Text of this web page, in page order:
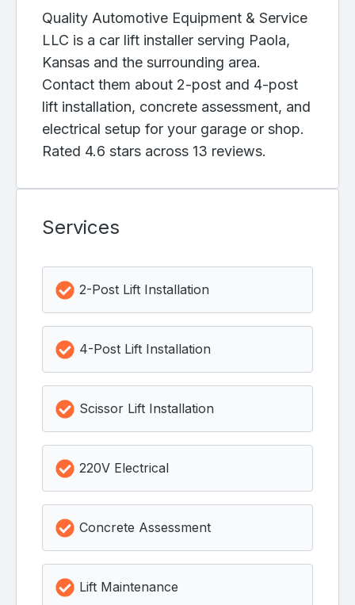
Quality Automotive Equipment & Service
LLC is a car lift installer serving Paola,
Kansas and the surrounding area.
Contact them about 2-post and 4-post
lift installation, concrete assessment, and
electrical setup for your garage or shop.
Rated 4.6 stars across 13 reviews.
Services
2-Post Lift Installation
4-Post Lift Installation
Scissor Lift Installation
220V Electrical
Concrete Assessment
Lift Maintenance